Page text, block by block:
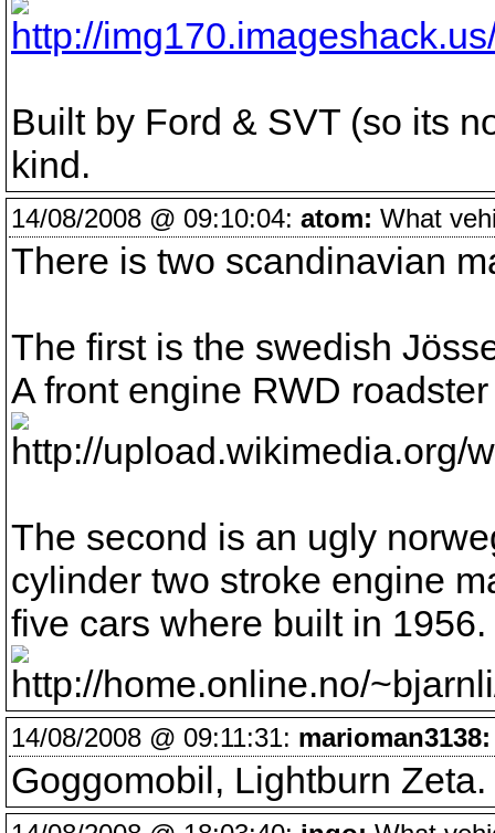
Built by Ford & SVT (so its
kind.
14/08/2008 @ 09:10:04: atom: What
There is two scandinavian
The first is the swedish
A front engine RWD
The second is an ugly
cylinder two stroke engine
five cars where built in 1956.
14/08/2008 @ 09:11:31: marioman3138:
Goggomobil, Lightburn